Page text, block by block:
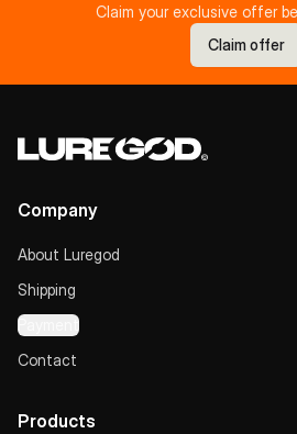
Claim your exclusive offer
Claim offer
Company
About Luregod
Shipping
Payment
Contact
Products